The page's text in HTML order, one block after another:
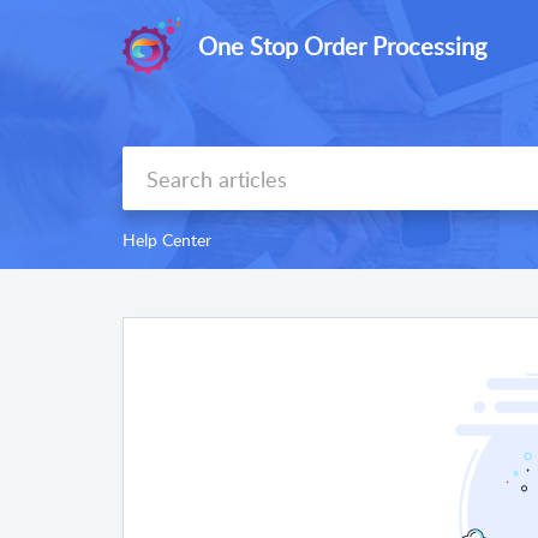
One Stop Order Processing
Help Center